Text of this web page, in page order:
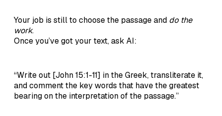
Your job is still to choose the passage and do the
work.
Once you’ve got your text, ask AI:
“Write out [John 15:1-11] in the Greek, transliterate it,
and comment the key words that have the greatest
bearing on the interpretation of the passage.”